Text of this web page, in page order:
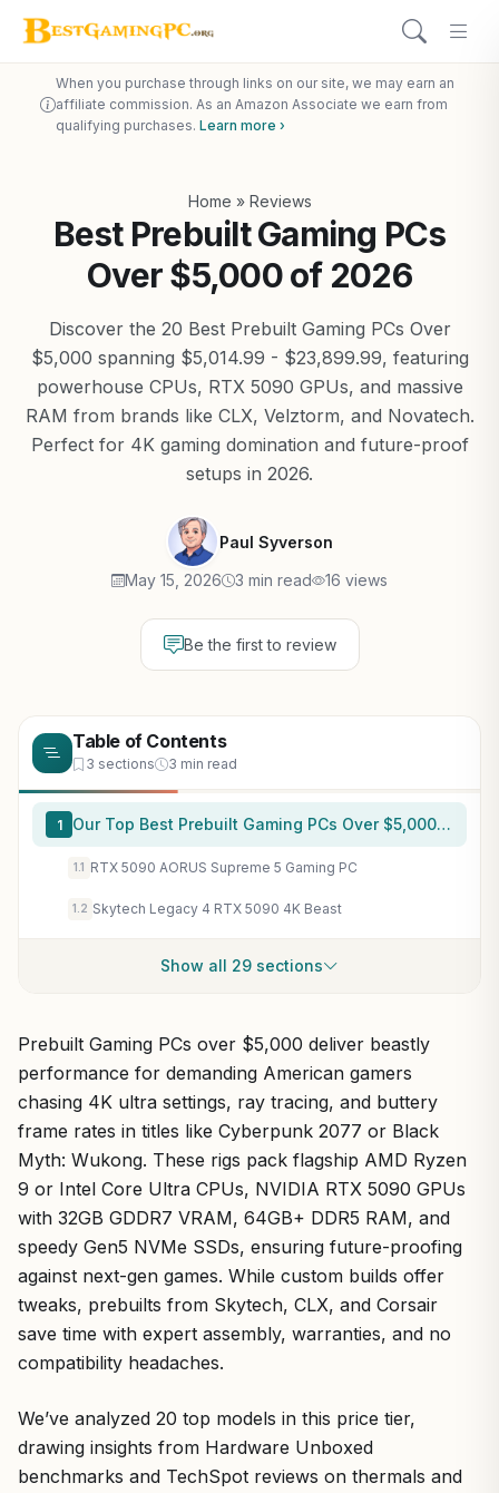
When you purchase through links on our site, we may earn an
affiliate commission. As an Amazon Associate we earn from
qualifying purchases. Learn more ›
Home » Reviews
Best Prebuilt Gaming PCs
Over $5,000 of 2026
Discover the 20 Best Prebuilt Gaming PCs Over
$5,000 spanning $5,014.99 - $23,899.99, featuring
powerhouse CPUs, RTX 5090 GPUs, and massive
RAM from brands like CLX, Velztorm, and Novatech.
Perfect for 4K gaming domination and future-proof
setups in 2026.
Paul Syverson
May 15, 2026 3 min read 16 views
Be the first to review
Table of Contents
3 sections 3 min read
1 Our Top Best Prebuilt Gaming PCs Over $5,000 Picks for 2026
1.1 RTX 5090 AORUS Supreme 5 Gaming PC
1.2 Skytech Legacy 4 RTX 5090 4K Beast
Show all 29 sections
Prebuilt Gaming PCs over $5,000 deliver beastly
performance for demanding American gamers
chasing 4K ultra settings, ray tracing, and buttery
frame rates in titles like Cyberpunk 2077 or Black
Myth: Wukong. These rigs pack flagship AMD Ryzen
9 or Intel Core Ultra CPUs, NVIDIA RTX 5090 GPUs
with 32GB GDDR7 VRAM, 64GB+ DDR5 RAM, and
speedy Gen5 NVMe SSDs, ensuring future-proofing
against next-gen games. While custom builds offer
tweaks, prebuilts from Skytech, CLX, and Corsair
save time with expert assembly, warranties, and no
compatibility headaches.
We’ve analyzed 20 top models in this price tier,
drawing insights from Hardware Unboxed
benchmarks and TechSpot reviews on thermals and